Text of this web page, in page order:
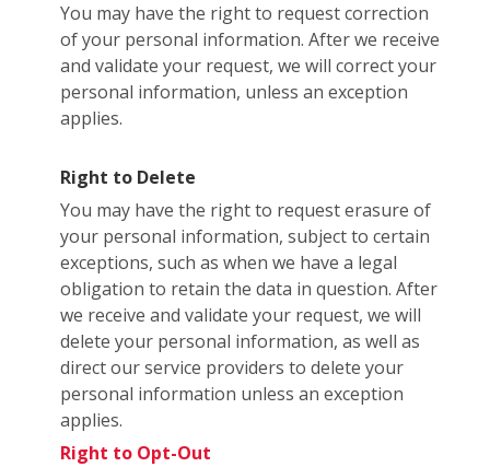
You may have the right to request correction
of your personal information. After we receive
and validate your request, we will correct your
personal information, unless an exception
applies.
Right to Delete
You may have the right to request erasure of
your personal information, subject to certain
exceptions, such as when we have a legal
obligation to retain the data in question. After
we receive and validate your request, we will
delete your personal information, as well as
direct our service providers to delete your
personal information unless an exception
applies.
Right to Opt-Out